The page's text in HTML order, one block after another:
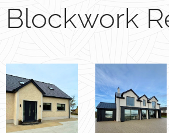
Blockwork